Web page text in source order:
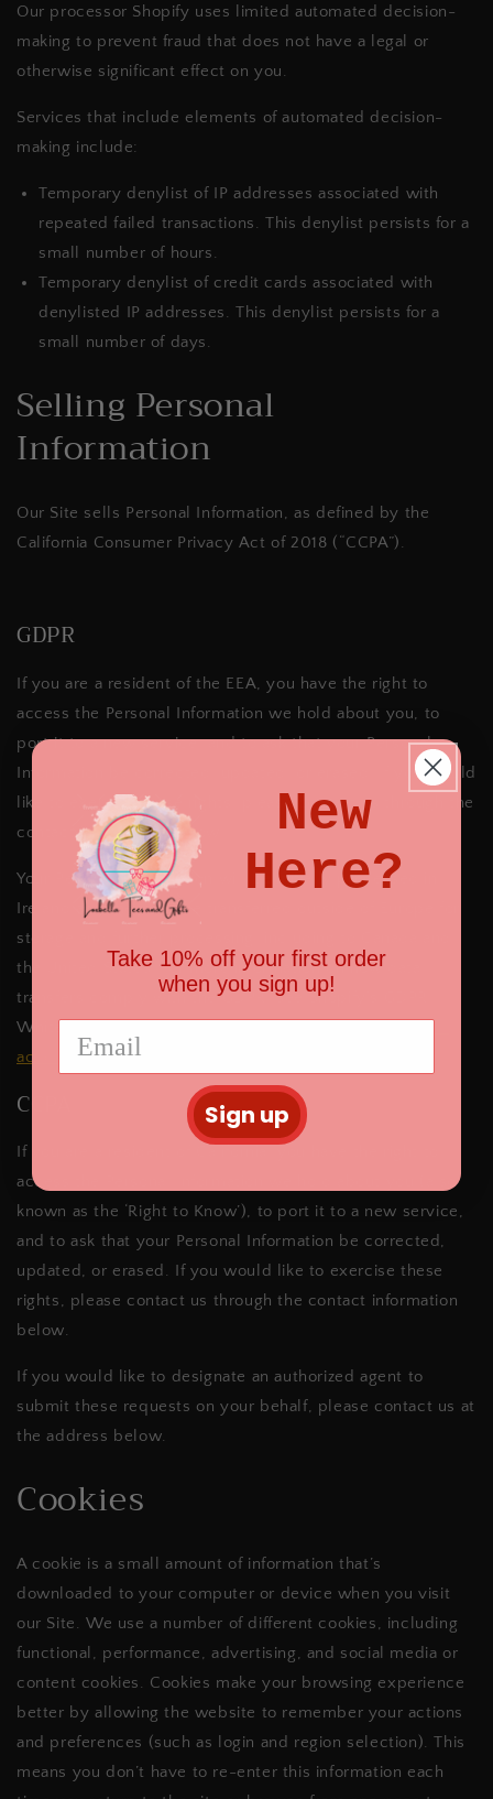
Our processor Shopify uses limited automated decision-
making to prevent fraud that does not have a legal or
otherwise significant effect on you.
Services that include elements of automated decision-
making include:
Temporary denylist of IP addresses associated with
repeated failed transactions. This denylist persists for a
small number of hours.
Temporary denylist of credit cards associated with
denylisted IP addresses. This denylist persists for a
small number of days.
Selling Personal
Information
Our Site sells Personal Information, as defined by the
California Consumer Privacy Act of 2018 (“CCPA”).
GDPR
If you are a resident of the EEA, you have the right to
access the Personal Information we hold about you, to
port it to a new service, and to ask that your Personal
Information be corrected, updated, or erased. If you would
like to exercise these rights, please contact us through the
contact information below
Your Personal Information will be initially processed in
Ireland and then will be transferred outside of Europe for
storage and further processing, including to Canada and
the United States. For more information on how data
transfers comply with the GDPR, see Shopify’s GDPR
Whitepaper:
https://help.shopify.com/en/manual/your-
account/privacy/GDPR
CCPA
If you are a resident of California, you have the right to
access the Personal Information we hold about you (also
known as the ‘Right to Know’), to port it to a new service,
and to ask that your Personal Information be corrected,
updated, or erased. If you would like to exercise these
rights, please contact us through the contact information
below.
If you would like to designate an authorized agent to
submit these requests on your behalf, please contact us at
the address below.
Cookies
A cookie is a small amount of information that’s
downloaded to your computer or device when you visit
our Site. We use a number of different cookies, including
functional, performance, advertising, and social media or
content cookies. Cookies make your browsing experience
better by allowing the website to remember your actions
and preferences (such as login and region selection). This
means you don’t have to re-enter this information each
New
Here?
Take 10% off your first order
when you sign up!
Sign up